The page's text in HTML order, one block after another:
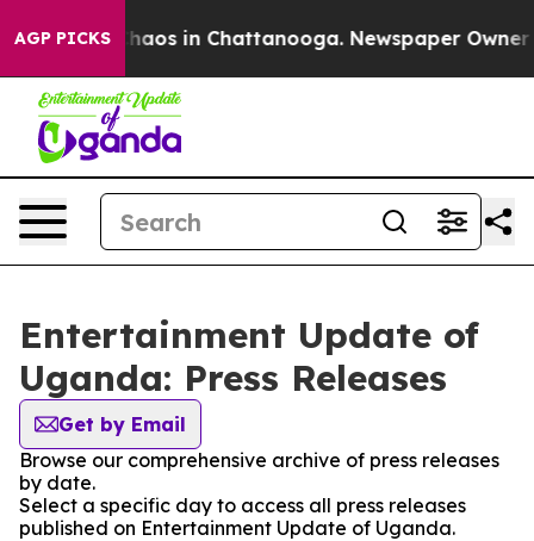
AGP PICKSChaos in Chattanooga. Newspaper Owner
Entertainment Update of
Uganda: Press Releases
Get by Email
Browse our comprehensive archive of press releases
by date.
Select a specific day to access all press releases
published on Entertainment Update of Uganda.